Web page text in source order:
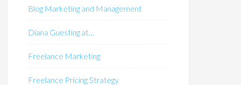
Blog Marketing and Management
Diana Guesting at…
Freelance Marketing
Freelance Pricing Strategy